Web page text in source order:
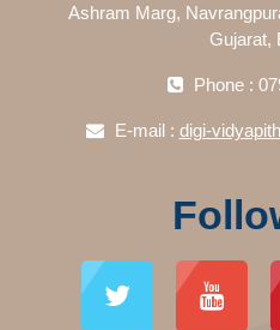
Ashram Marg,
Gujarat,
Phone :
E-mail : digi-